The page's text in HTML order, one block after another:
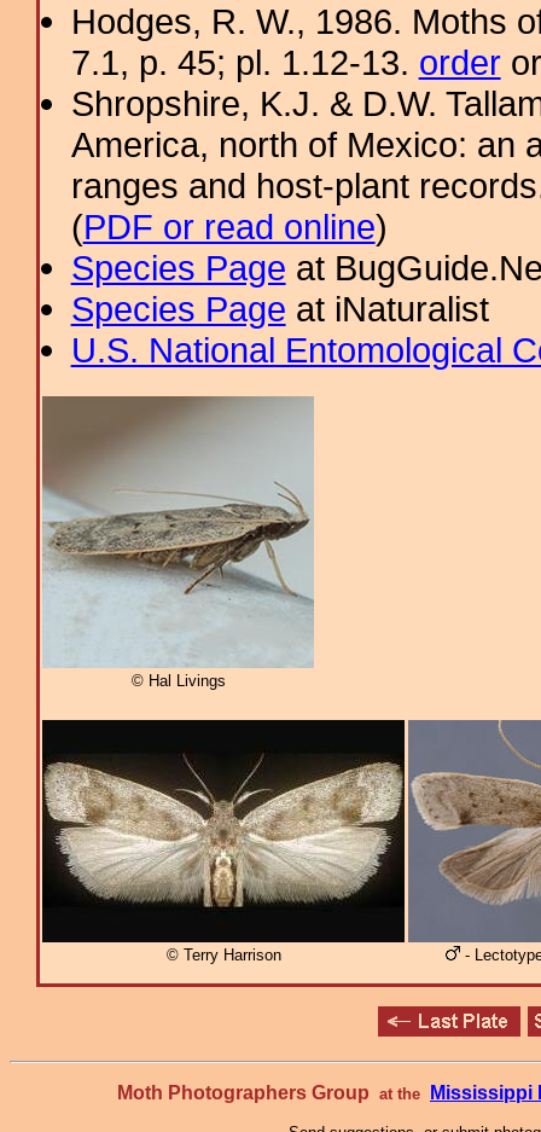
Hodges, R. W., 1986. Moths
7.1, p. 45; pl. 1.12-13. order
Shropshire, K.J. & D.W.
America, north of Mexico: an
ranges and host-plant
(PDF or read online)
Species Page at
Species Page at iNaturalist
U.S. National Entomological
© Hal Livings
© Terry Harrison -
Moth Photographers Group at the Mississippi